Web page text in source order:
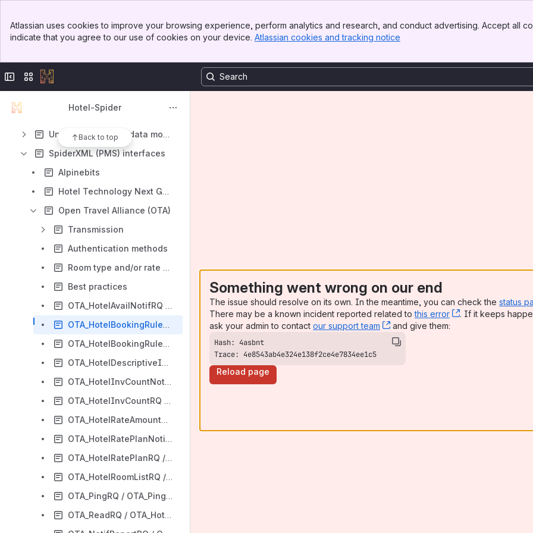
Top Bar
Sidebar
Atlassian uses cookies to improve your browsing experience, perform analytics and research, and conduct advertising. Accept all
indicate that you agree to our use of cookies on your device. Atlassian cookies and tracking notice
Collapse sidebar
Switch sites or apps
Hotel-Spider
Back to top
Hotel-Spider Connectivity Solutions
Results will update as you type.
Understanding the data model
SpiderXML (PMS) interfaces
Alpinebits
Hotel Technology Next Generation (HTNG)
Open Travel Alliance (OTA)
Transmission
Authentication methods
Room type and/or rate plan codes
Best practices
OTA_HotelAvailNotifRQ / OTA_HotelAvailNotifRS
OTA_HotelBookingRuleNotifRQ / OTA_HotelBookingRuleNotifRS
OTA_HotelBookingRuleRQ / OTA_HotelBookingRuleRS
OTA_HotelDescriptiveInfoRQ / OTA_HotelDescriptiveInfoRS
OTA_HotelInvCountNotifRQ / OTA_HotelInvCountNotifRS
OTA_HotelInvCountRQ / OTA_HotelInvCountRS
OTA_HotelRateAmountNotifRQ / OTA_HotelRateAmountNotifRS
OTA_HotelRatePlanNotifRQ / OTA_HotelRatePlanNotifRS
OTA_HotelRatePlanRQ / OTA_HotelRatePlanRS
OTA_HotelRoomListRQ / OTA_HotelRoomListRS
OTA_PingRQ / OTA_PingRS
OTA_ReadRQ / OTA_HotelResNotifRQ or OTA_ResRetrieveRS
Something went wrong on our end
The issue should resolve on its own. In the meantime, you can check the status
There may be a known incident reported related tothis error , (opens new
. If it keeps
ask your admin to contact our support team , (opens new window)
and give them:
Trace: 4e8543ab4e324e138f2ce4e7834ee1c5
Reload page